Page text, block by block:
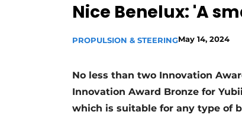
Nice Benelux: 'A
PROPULSION & STEERINGMay 14, 2024
No less than two Innovation
Innovation Award Bronze for
which is suitable for any type of